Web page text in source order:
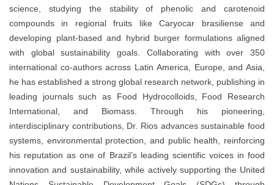
science, studying the stability of phenolic and carotenoid
compounds in regional fruits likeCaryocar brasiliense and
developing plant-based and hybrid burger formulationsaligned
with global sustainability goals. Collaborating with over 350
international co-authorsacross Latin America, Europe, and Asia,
he has established a strong global research network, publishing in
leading journals such as Food Hydrocolloids, Food Research
International, and Biomass. Through his pioneering,
interdisciplinary contributions, Dr. Rios advancessustainable food
systems, environmental protection, and public health, reinforcing
his reputation as one of Brazil’s leading scientific voicesin food
innovation and sustainability, while actively supporting the United